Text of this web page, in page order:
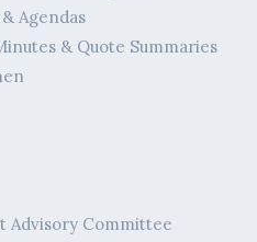
Agendas
& Quote Summaries
Advisory Committee